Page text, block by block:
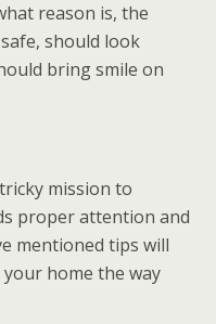
reason is, the
should look
bring smile on
mission to
proper attention and
mentioned tips will
home the way